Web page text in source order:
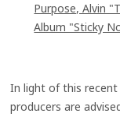
Purpose, Alvin
Album "Sticky
In light of this
producers are